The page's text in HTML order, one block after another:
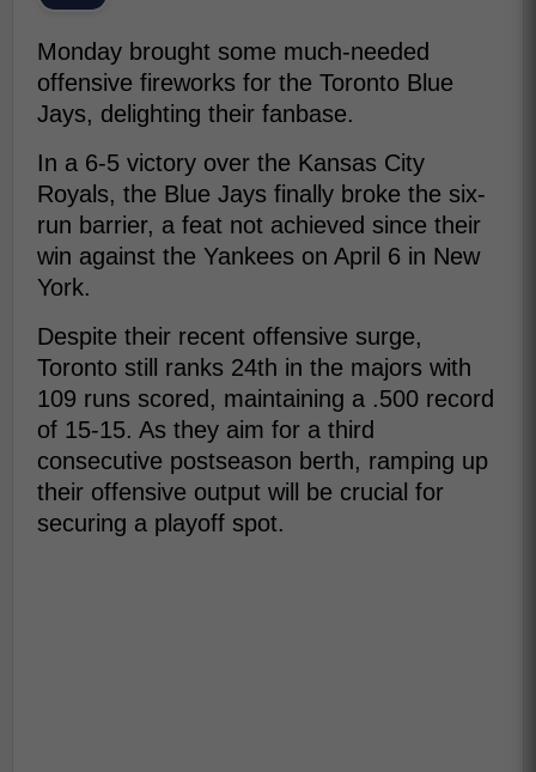
Monday brought some much-needed
offensive fireworks for the Toronto Blue
Jays, delighting their fanbase.
In a 6-5 victory over the Kansas City
Royals, the Blue Jays finally broke the six-
run barrier, a feat not achieved since their
win against the Yankees on April 6 in New
York.
Despite their recent offensive surge,
Toronto still ranks 24th in the majors with
109 runs scored, maintaining a .500 record
of 15-15. As they aim for a third
consecutive postseason berth, ramping up
their offensive output will be crucial for
securing a playoff spot.